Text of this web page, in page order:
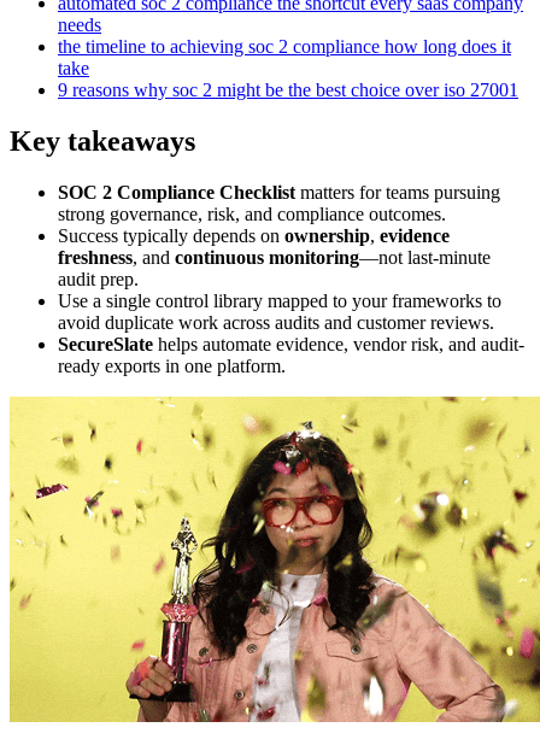
needs
the timeline to achieving soc 2 compliance how long does it
take
9 reasons why soc 2 might be the best choice over iso 27001
Key takeaways
SOC 2 Compliance Checklist matters for teams pursuing
strong governance, risk, and compliance outcomes.
Success typically depends on ownership, evidence
freshness, and continuous monitoring—not last-minute
audit prep.
Use a single control library mapped to your frameworks to
avoid duplicate work across audits and customer reviews.
SecureSlate helps automate evidence, vendor risk, and audit-
ready exports in one platform.